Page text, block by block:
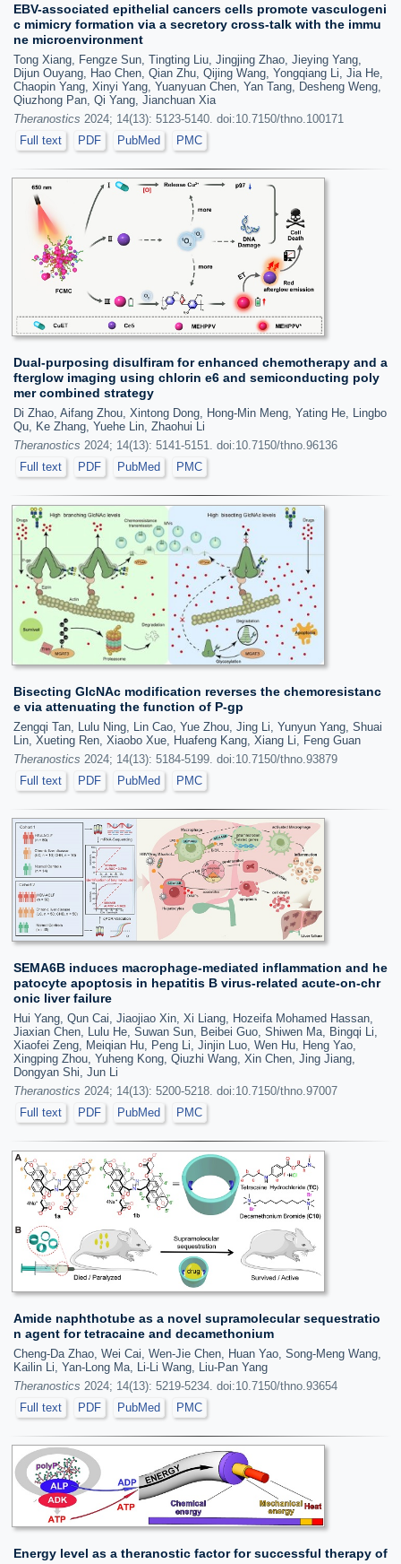
EBV-associated epithelial cancers cells promote vasculogeni
c mimicry formation via a secretory cross-talk with the immu
ne microenvironment
Tong Xiang, Fengze Sun, Tingting Liu, Jingjing Zhao, Jieying Yang,
Dijun Ouyang, Hao Chen, Qian Zhu, Qijing Wang, Yongqiang Li, Jia He,
Chaopin Yang, Xinyi Yang, Yuanyuan Chen, Yan Tang, Desheng Weng,
Qiuzhong Pan, Qi Yang, Jianchuan Xia
Theranostics 2024; 14(13): 5123-5140. doi:10.7150/thno.100171
Full text
PDF PubMed PMC
Dual-purposing disulfiram for enhanced chemotherapy and a
fterglow imaging using chlorin e6 and semiconducting poly
mer combined strategy
Di Zhao, Aifang Zhou, Xintong Dong, Hong-Min Meng, Yating He, Lingbo
Qu, Ke Zhang, Yuehe Lin, Zhaohui Li
Theranostics 2024; 14(13): 5141-5151. doi:10.7150/thno.96136
Full text
PDF PubMed PMC
Bisecting GlcNAc modification reverses the chemoresistanc
e via attenuating the function of P-gp
Zengqi Tan, Lulu Ning, Lin Cao, Yue Zhou, Jing Li, Yunyun Yang, Shuai
Lin, Xueting Ren, Xiaobo Xue, Huafeng Kang, Xiang Li, Feng Guan
Theranostics 2024; 14(13): 5184-5199. doi:10.7150/thno.93879
Full text
PDF PubMed PMC
SEMA6B induces macrophage-mediated inflammation and he
patocyte apoptosis in hepatitis B virus-related acute-on-chr
onic liver failure
Hui Yang, Qun Cai, Jiaojiao Xin, Xi Liang, Hozeifa Mohamed Hassan,
Jiaxian Chen, Lulu He, Suwan Sun, Beibei Guo, Shiwen Ma, Bingqi Li,
Xiaofei Zeng, Meiqian Hu, Peng Li, Jinjin Luo, Wen Hu, Heng Yao,
Xingping Zhou, Yuheng Kong, Qiuzhi Wang, Xin Chen, Jing Jiang,
Dongyan Shi, Jun Li
Theranostics 2024; 14(13): 5200-5218. doi:10.7150/thno.97007
Full text
PDF PubMed PMC
Amide naphthotube as a novel supramolecular sequestratio
n agent for tetracaine and decamethonium
Cheng-Da Zhao, Wei Cai, Wen-Jie Chen, Huan Yao, Song-Meng Wang,
Kailin Li, Yan-Long Ma, Li-Li Wang, Liu-Pan Yang
Theranostics 2024; 14(13): 5219-5234. doi:10.7150/thno.93654
Full text
PDF PubMed PMC
Energy level as a theranostic factor for successful therapy of